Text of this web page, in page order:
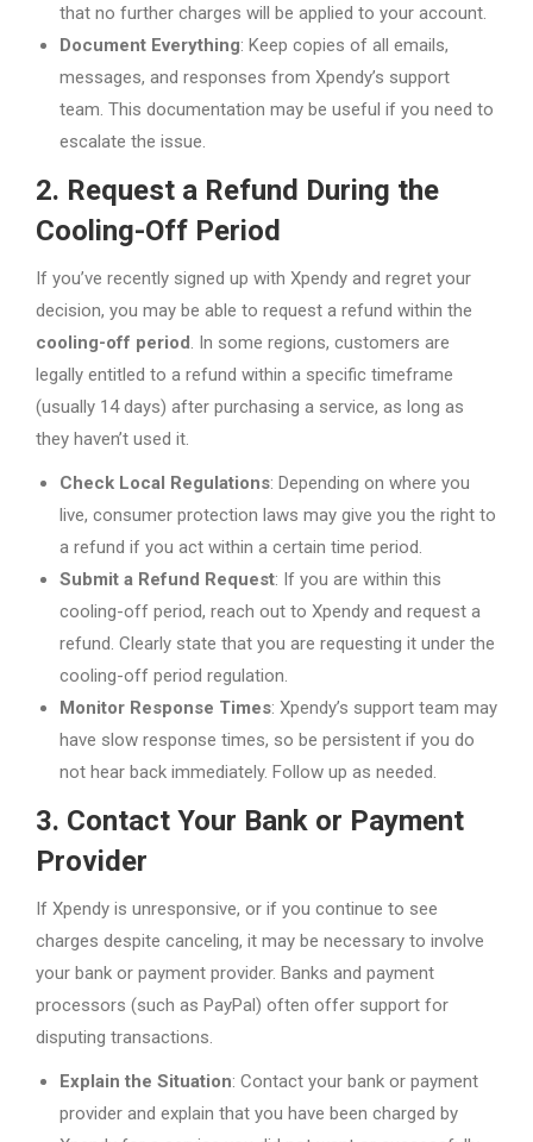
that no further charges will be applied to your account.
Document Everything: Keep copies of all emails,
messages, and responses from Xpendy’s support
team. This documentation may be useful if you need to
escalate the issue.
2. Request a Refund During the
Cooling-Off Period
If you’ve recently signed up with Xpendy and regret your
decision, you may be able to request a refund within the
cooling-off period . In some regions, customers are
legally entitled to a refund within a specific timeframe
(usually 14 days) after purchasing a service, as long as
they haven’t used it.
Check Local Regulations: Depending on where you
live, consumer protection laws may give you the right to
a refund if you act within a certain time period.
Submit a Refund Request: If you are within this
cooling-off period, reach out to Xpendy and request a
refund. Clearly state that you are requesting it under the
cooling-off period regulation.
Monitor Response Times: Xpendy’s support team may
have slow response times, so be persistent if you do
not hear back immediately. Follow up as needed.
3. Contact Your Bank or Payment
Provider
If Xpendy is unresponsive, or if you continue to see
charges despite canceling, it may be necessary to involve
your bank or payment provider. Banks and payment
processors (such as PayPal) often offer support for
disputing transactions.
Explain the Situation: Contact your bank or payment
provider and explain that you have been charged by